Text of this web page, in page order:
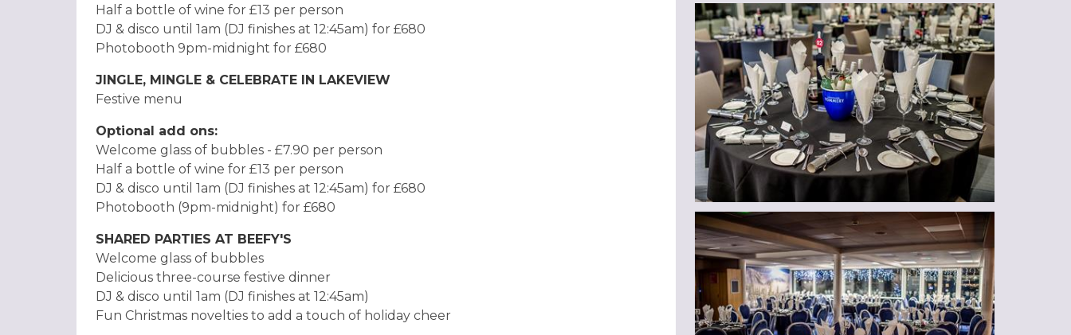
Half a bottle of wine for £13 per person
DJ & disco until 1am (DJ finishes at 12:45am) for £680
Photobooth 9pm-midnight for £680
JINGLE, MINGLE & CELEBRATE IN LAKEVIEW
Festive menu
Optional add ons:
Welcome glass of bubbles - £7.90 per person
Half a bottle of wine for £13 per person
DJ & disco until 1am (DJ finishes at 12:45am) for £680
Photobooth (9pm-midnight) for £680
SHARED PARTIES AT BEEFY'S
Welcome glass of bubbles
Delicious three-course festive dinner
DJ & disco until 1am (DJ finishes at 12:45am)
Fun Christmas novelties to add a touch of holiday cheer